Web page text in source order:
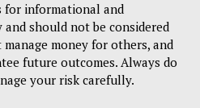
informational and
should not be considered
money for others, and
future outcomes. Always do
your risk carefully.